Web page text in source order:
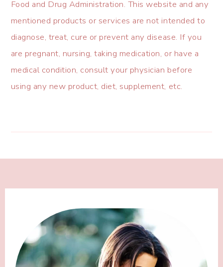
Food and Drug Administration. This website and any
mentioned products or services are not intended to
diagnose, treat, cure or prevent any disease. If you
are pregnant, nursing, taking medication, or have a
medical condition, consult your physician before
using any new product, diet, supplement, etc.